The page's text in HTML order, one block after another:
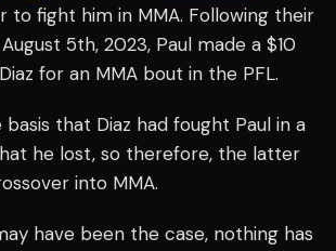
to fight him in MMA. Following their
5th, 2023, Paul made a $10
for an MMA bout in the PFL.
that Diaz had fought Paul in a
he lost, so therefore, the latter
into MMA.
have been the case, nothing has